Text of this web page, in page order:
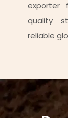
exporter
quality
reliable